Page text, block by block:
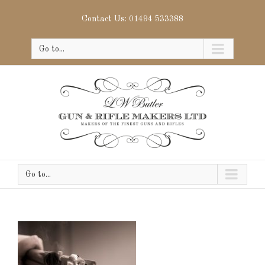
Contact Us: 01494 533388
Go to...
Go to...